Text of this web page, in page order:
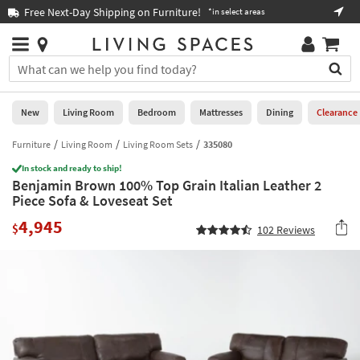
you
are
using
having
problems
using
this
please
Free Next-Day Shipping on Furniture! *in select areas
Stores
×
You
can
search
for
by
into
this
field.
Or
or
tab
Help
Stores
0
New
Living
Room
Bedroom
Home
Office
New Living Room Bedroom Mattresses Dining Clearance
Furniture Living Room Living Room Sets 335080
In stock and ready to ship!
Benjamin Brown 100% Top Grain Italian Leather 2
Piece Sofa & Loveseat Set
$4,945 102 Reviews